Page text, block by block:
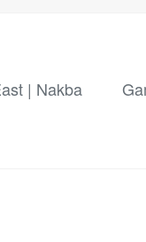
| Nakba